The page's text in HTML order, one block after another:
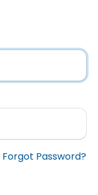
Forgot Password?